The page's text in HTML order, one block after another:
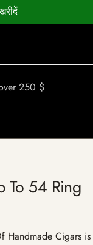
250 $
To 54 Ring
Handmade Cigars is